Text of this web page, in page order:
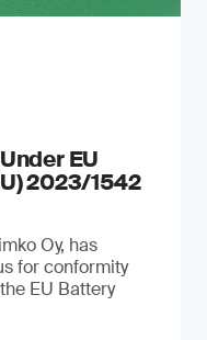
EU
2023/1542
Oy, has
for conformity
EU Battery